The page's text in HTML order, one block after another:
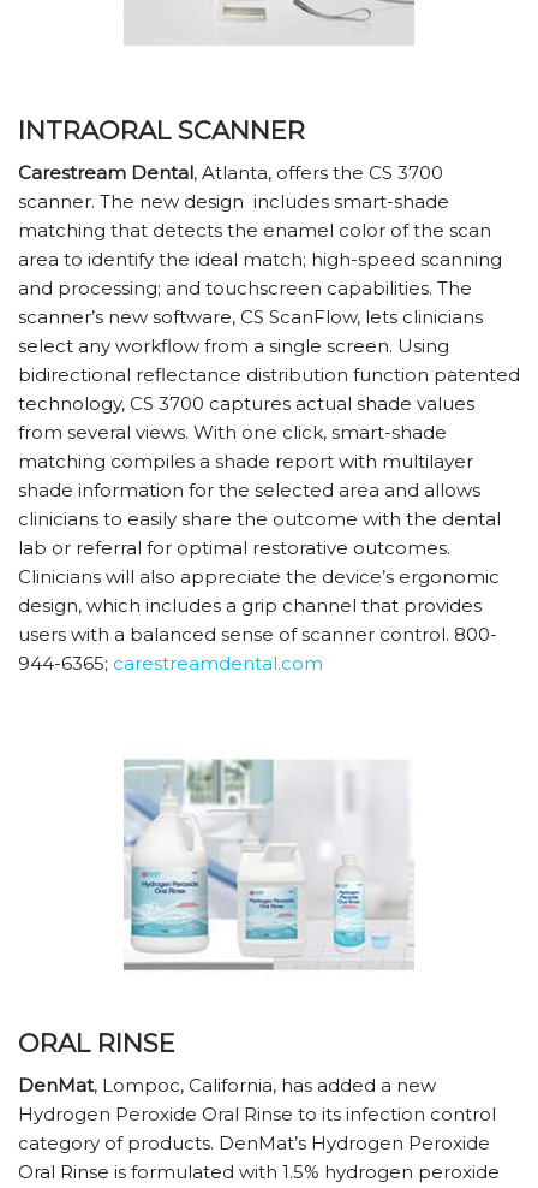
INTRAORAL SCANNER
Carestream Dental, Atlanta, offers the CS 3700
scanner. The new design includes smart-shade
matching that detects the enamel color of the scan
area to identify the ideal match; high-speed scanning
and processing; and touchscreen capabilities. The
scanner’s new software, CS ScanFlow, lets clinicians
select any workflow from a single screen. Using
bidirectional reflectance distribution function patented
technology, CS 3700 captures actual shade values
from several views. With one click, smart-shade
matching compiles a shade report with multilayer
shade information for the selected area and allows
clinicians to easily share the outcome with the dental
lab or referral for optimal restorative outcomes.
Clinicians will also appreciate the device’s ergonomic
design, which includes a grip channel that provides
users with a balanced sense of scanner control. 800-
944-6365; carestreamdental.com
ORAL RINSE
DenMat, Lompoc, California, has added a new
Hydrogen Peroxide Oral Rinse to its infection control
category of products. DenMat’s Hydrogen Peroxide
Oral Rinse is formulated with 1.5% hydrogen peroxide